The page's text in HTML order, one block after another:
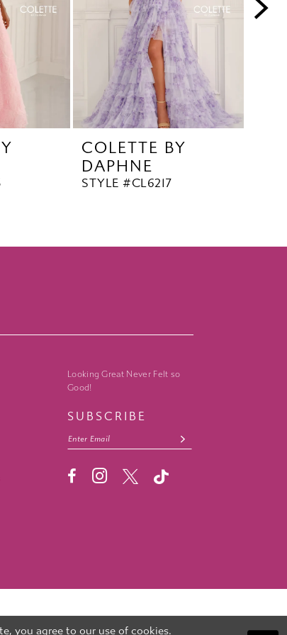
COLETTE BY
DAPHNE
STYLE #CL6217
Looking Great Never Felt so
Good!
SUBSCRIBE
you agree to our use of cookies.